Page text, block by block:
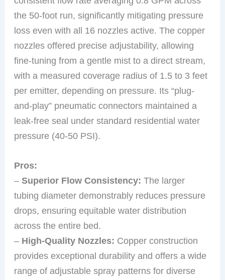
the 50-foot run, significantly mitigating pressure
loss even with all 16 nozzles active. The copper
nozzles offered precise adjustability, allowing
fine-tuning from a gentle mist to a direct stream,
with a measured coverage radius of 1.5 to 3 feet
per emitter, depending on pressure. Its “plug-
and-play” pneumatic connectors maintained a
leak-free seal under standard residential water
pressure (40-50 PSI).
Pros:
–Superior Flow Consistency: The larger
tubing diameter demonstrably reduces pressure
drops, ensuring equitable water distribution
across the entire bed.
– High-Quality Nozzles: Copper construction
provides exceptional durability and offers a wide
range of adjustable spray patterns for diverse